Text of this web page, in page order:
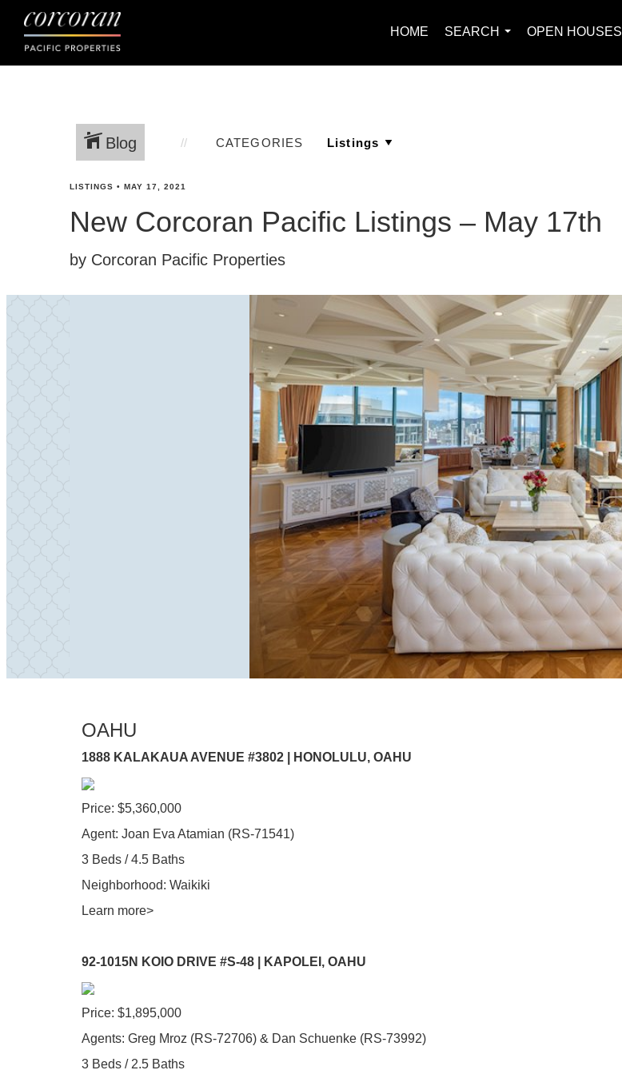
HOME
SEARCH
OPEN HOUSES
Blog CATEGORIES
LISTINGS • MAY 17, 2021
New Corcoran Pacific Listings – May 17th
by Corcoran Pacific Properties
OAHU
1888 KALAKAUA AVENUE #3802 | HONOLULU, OAHU
Price: $5,360,000
Agent: Joan Eva Atamian (RS-71541)
3 Beds / 4.5 Baths
Neighborhood: Waikiki
Learn more>
92-1015N KOIO DRIVE #S-48 | KAPOLEI, OAHU
Price: $1,895,000
Agents: Greg Mroz (RS-72706) & Dan Schuenke (RS-73992)
3 Beds / 2.5 Baths